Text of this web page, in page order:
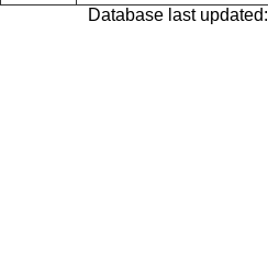
Database last updated: